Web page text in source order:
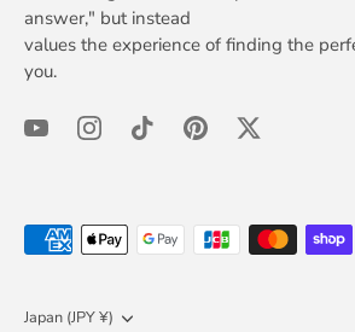
answer," but instead
values the experience of finding the
you.
Currency
Japan (JPY ¥)